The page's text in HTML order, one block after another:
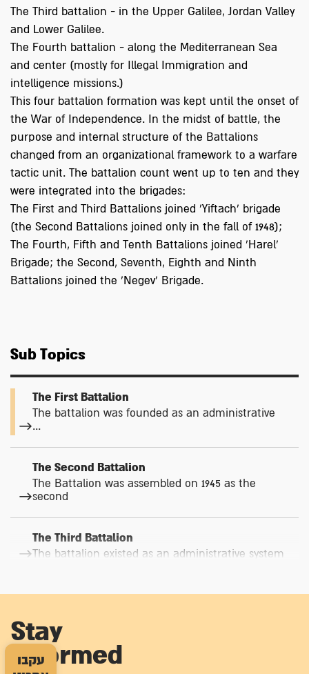
עקבו
The Third battalion - in the Upper Galilee, Jordan Valley
and Lower Galilee.
The Fourth battalion - along the Mediterranean Sea
and center (mostly for Illegal Immigration and
intelligence missions.)
This four battalion formation was kept until the onset of
the War of Independence. In the midst of battle, the
purpose and internal structure of the Battalions
changed from an organizational framework to a warfare
tactic unit. The battalion count went up to ten and they
were integrated into the brigades:
The First and Third Battalions joined 'Yiftach' brigade
(the Second Battalions joined only in the fall of 1948);
The Fourth, Fifth and Tenth Battalions joined 'Harel'
Brigade; the Second, Seventh, Eighth and Ninth
Battalions joined the 'Negev' Brigade.
Sub Topics
The First Battalion
The battalion was founded as an administrative
...
The Second Battalion
The Battalion was assembled on 1945 as the
second
The Third Battalion
The battalion existed as an administrative system
The Fourth Battalion
The Fifth Battalion – the Sha'ar Hagai Battalion
(Hare’l Brigade)
Stay
informed